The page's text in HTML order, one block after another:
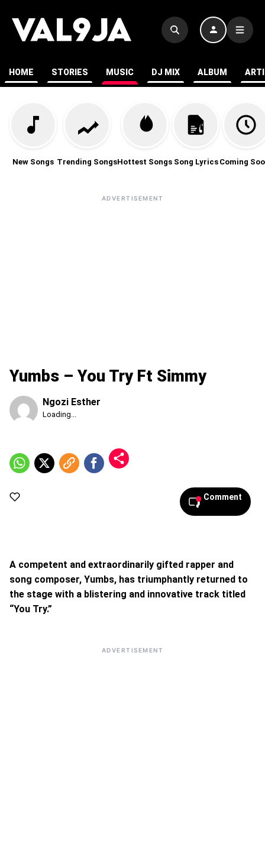
HOME STORIES MUSIC DJ MIX ALBUM
New Songs Trending SongsHottest Songs Song Lyrics Coming
ADVERTISEMENT
Yumbs – You Try Ft Simmy
Ngozi Esther
Published
2026,
3:45
Loading...
Comment
A competent and extraordinarily gifted rapper and
song composer, Yumbs, has triumphantly returned to
the stage with a blistering and innovative track titled
“You Try.”
ADVERTISEMENT